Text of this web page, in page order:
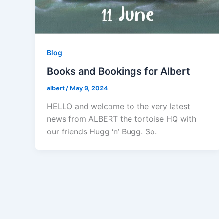
Blog
Books and Bookings for Albert
albert / May 9, 2024
HELLO and welcome to the very latest
news from ALBERT the tortoise HQ with
our friends Hugg ‘n’ Bugg. So.